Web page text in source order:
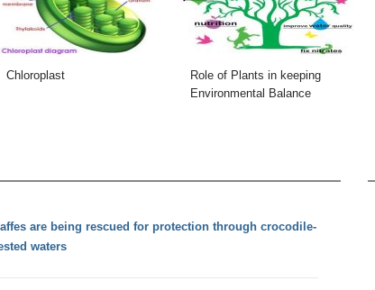
Chloroplast
Role of Plants in keeping
Environmental Balance
are being rescued for protection through crocodile-
waters